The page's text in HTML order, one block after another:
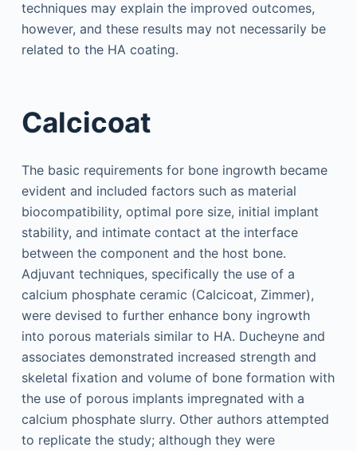
techniques may explain the improved outcomes,
however, and these results may not necessarily be
related to the HA coating.
Calcicoat
The basic requirements for bone ingrowth became
evident and included factors such as material
biocompatibility, optimal pore size, initial implant
stability, and intimate contact at the interface
between the component and the host bone.
Adjuvant techniques, specifically the use of a
calcium phosphate ceramic (Calcicoat, Zimmer),
were devised to further enhance bony ingrowth
into porous materials similar to HA. Ducheyne and
associates demonstrated increased strength and
skeletal fixation and volume of bone formation with
the use of porous implants impregnated with a
calcium phosphate slurry. Other authors attempted
to replicate the study; although they were